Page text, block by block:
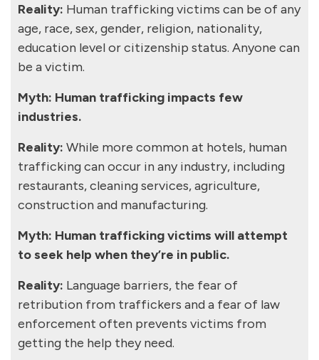
Reality: Human trafficking victims can be of any
age, race, sex, gender, religion, nationality,
education level or citizenship status. Anyone can
be a victim.
Myth: Human trafficking impacts few
industries.
Reality: While more common at hotels, human
trafficking can occur in any industry, including
restaurants, cleaning services, agriculture,
construction and manufacturing.
Myth: Human trafficking victims will attempt
to seek help when they’re in public.
Reality: Language barriers, the fear of
retribution from traffickers and a fear of law
enforcement often prevents victims from
getting the help they need.